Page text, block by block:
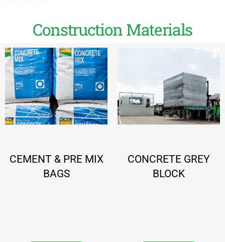
Construction Materials
CEMENT & PRE MIX
BAGS
CONCRETE GREY
BLOCK